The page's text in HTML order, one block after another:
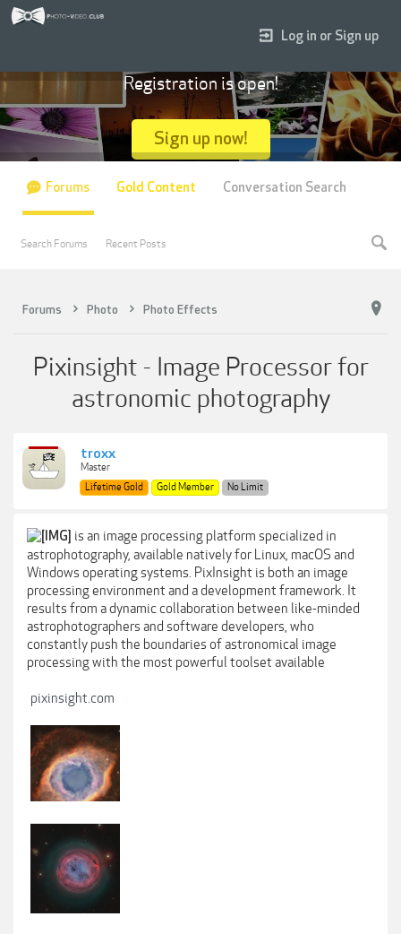
Forums Photo Photo Effects
Pixinsight - Image Processor for
astronomic photography
troxx
Master
Lifetime Gold
Gold Member No Limit
is an image processing platform specialized in
astrophotography, available natively for Linux, macOS and
Windows operating systems. PixInsight is both an image
processing environment and a development framework. It
results from a dynamic collaboration between like-minded
astrophotographers and software developers, who
constantly push the boundaries of astronomical image
processing with the most powerful toolset available
pixinsight.com
Log in or Sign up
Registration is open!
Sign up now!
Forums
Search Forums Recent Posts
Gold Content Conversation Search